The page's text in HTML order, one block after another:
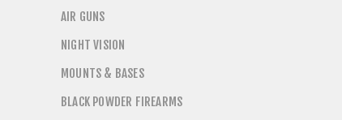
AIR GUNS
NIGHT VISION
MOUNTS & BASES
BLACK POWDER FIREARMS